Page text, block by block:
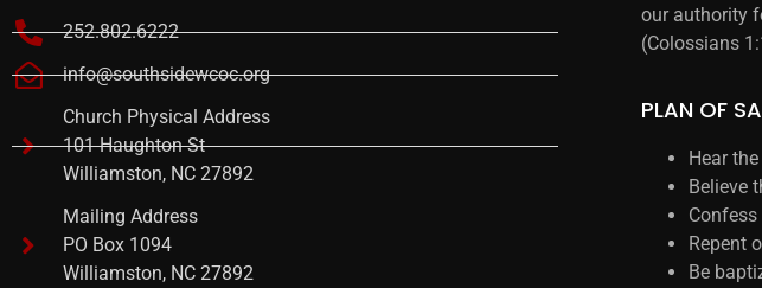
252.802.6222
info@southsidewcoc.org
Church Physical Address
101 Haughton St
Williamston, NC 27892
Mailing Address
PO Box 1094
Williamston, NC 27892
our authority
(Colossians
PLAN OF
Hear
Believe
Confess
Repent
Be